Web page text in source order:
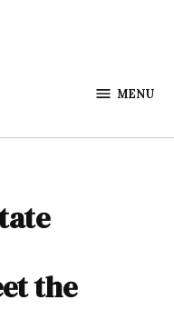
MENU
the